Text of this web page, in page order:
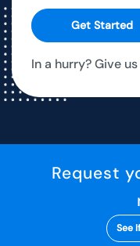
Get Started
In a hurry? Give
Request
See